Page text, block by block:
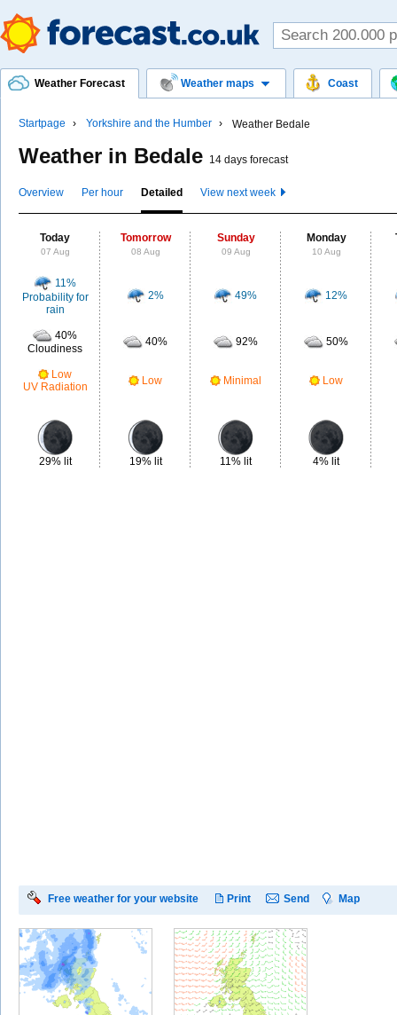
Weather Forecast Weather maps Coast
Startpage Yorkshire and the Humber Weather Bedale
Weather in Bedale 14 days forecast
Overview Per hour Detailed View next week
Today
07 Aug
Tomorrow
08 Aug
Sunday
09 Aug
Monday
10 Aug
11%
Probability for
rain
2% 49% 12%
40%
Cloudiness
40% 92% 50%
Low
UV Radiation
Low Minimal Low
29% lit 19% lit 11% lit 4% lit
Free weather for your website Print Send Map